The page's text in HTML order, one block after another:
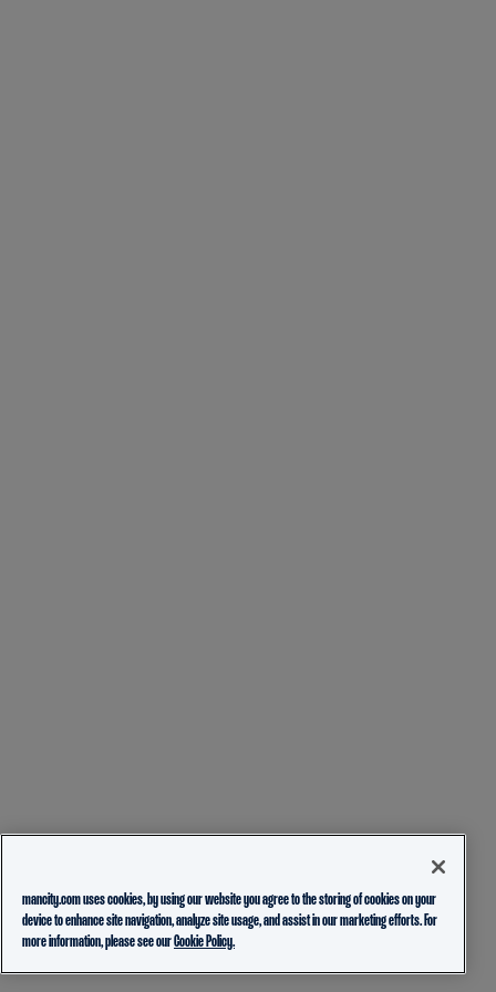
mancity.com uses cookies, by using our website you agree to the storing of cookies on your
device to enhance site navigation, analyze site usage, and assist in our marketing efforts. For
more information, please see ourCookie Policy.